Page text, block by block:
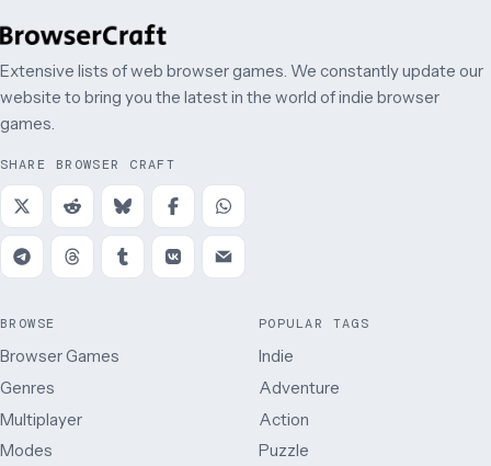
Extensive lists of web browser games. We constantly update our
website to bring you the latest in the world of indie browser
games.
SHARE BROWSER CRAFT
BROWSE
Browser Games
Genres
Multiplayer
Modes
POPULAR TAGS
Indie
Adventure
Action
Puzzle